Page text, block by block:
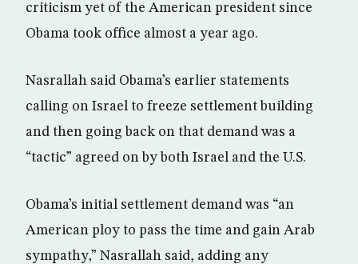
criticism yet of the American president since
Obama took office almost a year ago.
Nasrallah said Obama’s earlier statements
calling on Israel to freeze settlement building
and then going back on that demand was a
“tactic” agreed on by both Israel and the U.S.
Obama’s initial settlement demand was “an
American ploy to pass the time and gain Arab
sympathy,” Nasrallah said, adding any